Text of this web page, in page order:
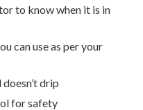
to know when it is in
can use as per your
drip
for safety